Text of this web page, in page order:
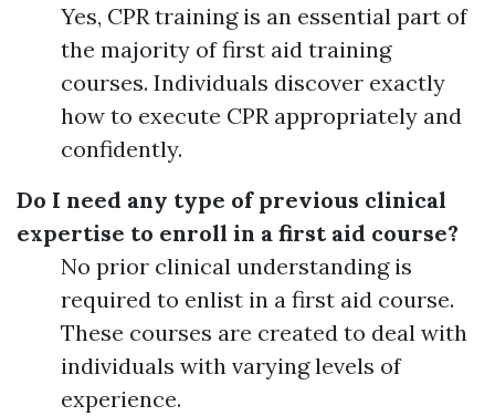
Yes, CPR training is an essential part of
the majority of first aid training
courses. Individuals discover exactly
how to execute CPR appropriately and
confidently.
Do I need any type of previous clinical
expertise to enroll in a first aid course?
No prior clinical understanding is
required to enlist in a first aid course.
These courses are created to deal with
individuals with varying levels of
experience.